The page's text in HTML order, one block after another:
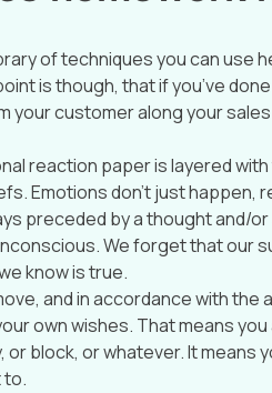
of techniques you can use
is though, that if you’ve
your customer along your
reaction paper is layered
Emotions don’t just happen,
preceded by a thought and/
We forget that our
know is true.
and in accordance with the
own wishes. That means
or block, or whatever. It means
to.